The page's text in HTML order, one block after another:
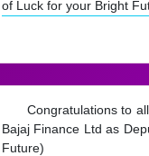
of Luck for your Bright
Congratulations to
Bajaj Finance Ltd as
Future)